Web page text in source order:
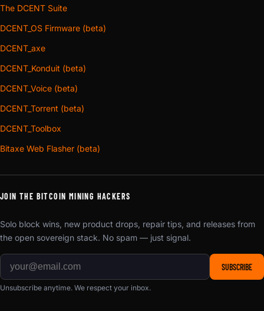
The DCENT Suite
DCENT_OS Firmware (beta)
DCENT_axe
DCENT_Konduit (beta)
DCENT_Voice (beta)
DCENT_Torrent (beta)
DCENT_Toolbox
Bitaxe Web Flasher (beta)
JOIN THE BITCOIN MINING HACKERS
Solo block wins, new product drops, repair tips, and releases from
the open sovereign stack. No spam — just signal.
SUBSCRIBE
Unsubscribe anytime. We respect your inbox.